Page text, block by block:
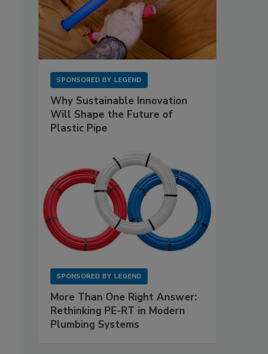
SPONSORED BY LEGEND
Why Sustainable Innovation
Will Shape the Future of
Plastic Pipe
SPONSORED BY LEGEND
More Than One Right Answer:
Rethinking PE-RT in Modern
Plumbing Systems